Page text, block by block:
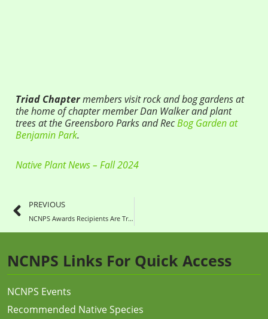
Triad Chaptermembers visit rock and bog gardens at
the home of chapter member Dan Walker and plant
trees at the Greensboro Parks and RecBog Garden at
Benjamin Park.
Native Plant News – Fall 2024
PREVIOUS
NCNPS Awards Recipients Are True Treasures
NCNPS Links For Quick Access
NCNPS Events
Recommended Native Species